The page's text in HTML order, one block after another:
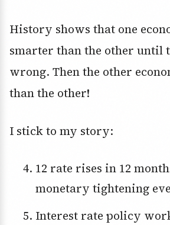
History shows that one
smarter than the other until
wrong. Then the other
than the other!
I stick to my story:
12 rate rises in 12 months is the fastest
monetary tightening
Interest rate policy works with a long